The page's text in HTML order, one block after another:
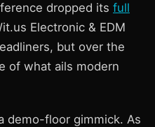
dropped its full
Electronic & EDM
but over the
of what ails modern
demo-floor gimmick. As